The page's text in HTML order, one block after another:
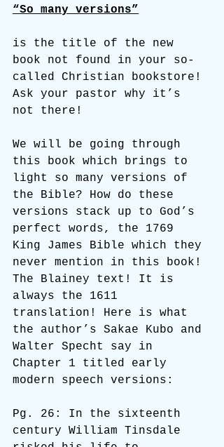
“So many versions”
is the title of the new
book not found in your so-
called Christian bookstore!
Ask your pastor why it’s
not there!
We will be going through
this book which brings to
light so many versions of
the Bible? How do these
versions stack up to God’s
perfect words, the 1769
King James Bible which they
never mention in this book!
The Blainey text! It is
always the 1611
translation! Here is what
the author’s Sakae Kubo and
Walter Specht say in
Chapter 1 titled early
modern speech versions:
Pg. 26: In the sixteenth
century William Tinsdale